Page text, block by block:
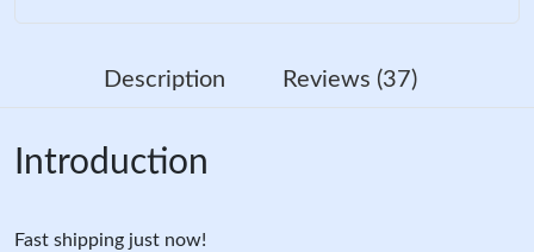
Description Reviews (37)
Introduction
Fast shipping just now!